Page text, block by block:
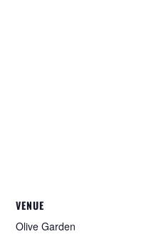
VENUE
Olive Garden